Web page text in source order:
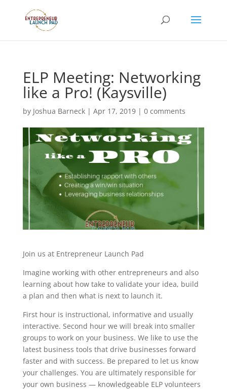
ELP Meeting: Networking
like a Pro! (Kaysville)
by Joshua Barneck| Apr 17, 2019| 0 comments
Join us at Entrepreneur Launch Pad
Imagine working with other entrepreneurs and also
learning about how take to validate your idea, build
a plan and then what is next to launch it.
First hour is instructional, informative and usually
interactive. Second hour we will break into smaller
groups to work on your business. We like to use the
latest business tools that drive businesses forward
faster and with success. Be prepared to let us know
your challenges. You are ultimately responsible for
your own business — knowledgeable ELP volunteers